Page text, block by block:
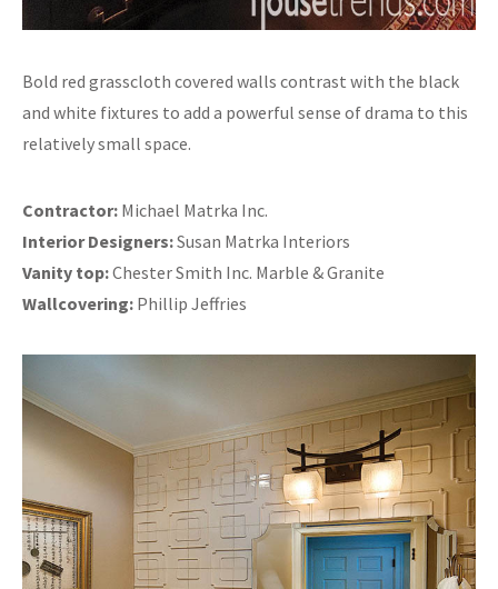
Bold red grasscloth covered walls contrast with the black
and white fixtures to add a powerful sense of drama to this
relatively small space.
Contractor: Michael Matrka Inc.
Interior Designers:Susan Matrka Interiors
Vanity top:Chester Smith Inc. Marble & Granite
Wallcovering: Phillip Jeffries